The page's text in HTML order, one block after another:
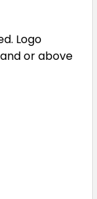
Logo
or above